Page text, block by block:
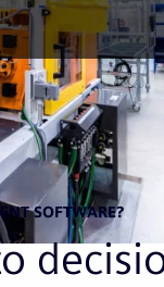
SOFTWARE?